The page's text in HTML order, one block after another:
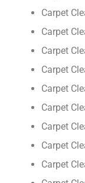
Carpet
Carpet
Carpet
Carpet
Carpet
Carpet
Carpet
Carpet
Carpet